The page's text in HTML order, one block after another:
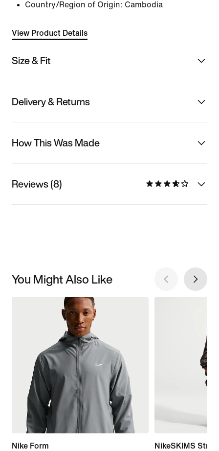
Country/Region of Origin: Cambodia
View Product Details
Size & Fit
Delivery & Returns
How This Was Made
Reviews (8)
You Might Also Like
Nike Form
NikeSKIMS